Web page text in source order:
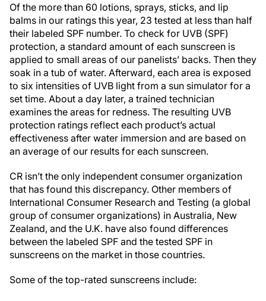
Of the more than 60 lotions, sprays, sticks, and lip
balms in our ratings this year, 23 tested at less than half
their labeled SPF number. To check for UVB (SPF)
protection, a standard amount of each sunscreen is
applied to small areas of our panelists’ backs. Then they
soak in a tub of water. Afterward, each area is exposed
to six intensities of UVB light from a sun simulator for a
set time. About a day later, a trained technician
examines the areas for redness. The resulting UVB
protection ratings reflect each product’s actual
effectiveness after water immersion and are based on
an average of our results for each sunscreen.
CR isn’t the only independent consumer organization
that has found this discrepancy. Other members of
International Consumer Research and Testing (a global
group of consumer organizations) in Australia, New
Zealand, and the U.K. have also found differences
between the labeled SPF and the tested SPF in
sunscreens on the market in those countries.
Some of the top-rated sunscreens include: